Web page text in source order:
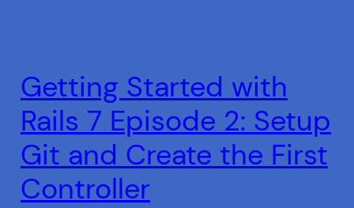
Getting Started with
Rails 7 Episode 2: Setup
Git and Create the First
Controller